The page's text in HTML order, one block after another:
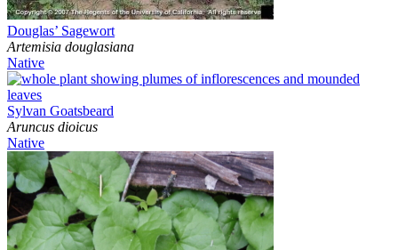
Douglas’ Sagewort
Artemisia douglasiana
Native
Sylvan Goatsbeard
Aruncus dioicus
Native